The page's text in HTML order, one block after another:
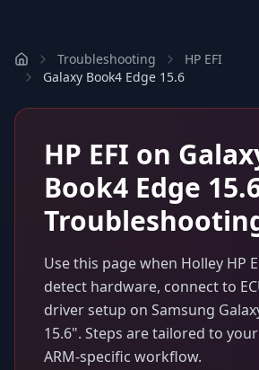
Troubleshooting
HP EFI
Galaxy Book4 Edge 15.6
HP EFI on
Book4 Edge
Use this page when Holley HP
detect hardware, connect to
driver setup on Samsung
15.6". Steps are tailored to
ARM-specific workflow.